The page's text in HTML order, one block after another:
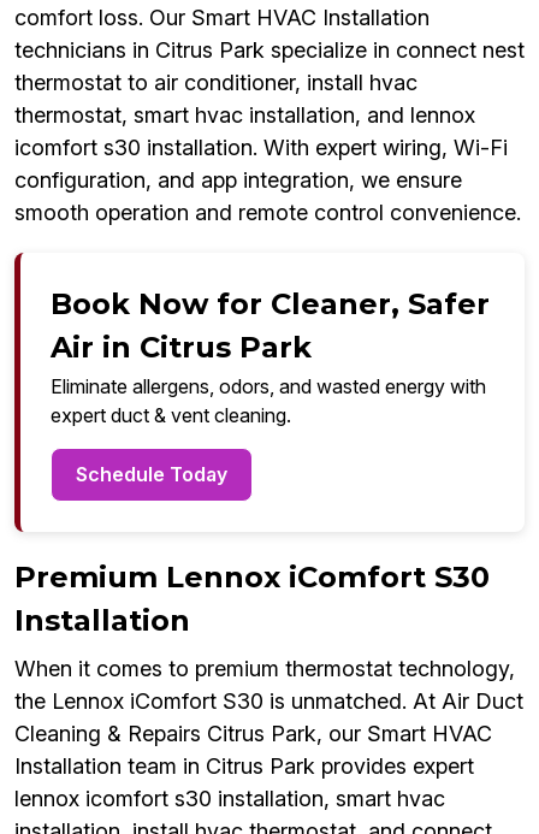
comfort loss. Our Smart HVAC Installation
technicians in Citrus Park specialize in connect nest
thermostat to air conditioner, install hvac
thermostat, smart hvac installation, and lennox
icomfort s30 installation. With expert wiring, Wi-Fi
configuration, and app integration, we ensure
smooth operation and remote control convenience.
Book Now for Cleaner, Safer
Air in Citrus Park
Eliminate allergens, odors, and wasted energy with
expert duct & vent cleaning.
Schedule Today
Premium Lennox iComfort S30
Installation
When it comes to premium thermostat technology,
the Lennox iComfort S30 is unmatched. At Air Duct
Cleaning & Repairs Citrus Park, our Smart HVAC
Installation team in Citrus Park provides expert
lennox icomfort s30 installation, smart hvac